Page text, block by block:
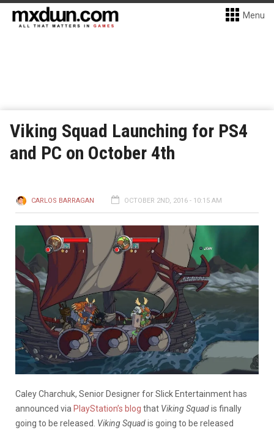
Menu
Viking Squad Launching for PS4
and PC on October 4th
CARLOS BARRAGAN OCTOBER 2ND, 2016 - 10:15 AM
Caley Charchuk, Senior Designer for Slick Entertainment has
announced via PlayStation’s blog that Viking Squadis finally
going to be released. Viking Squadis going to be released